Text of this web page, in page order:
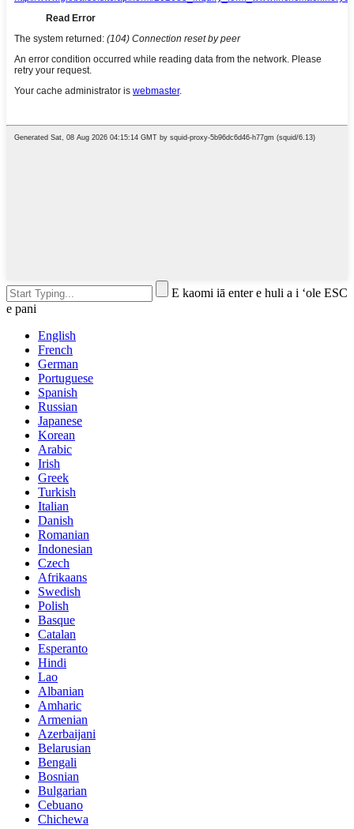
E kaomi iā enter e huli a i ʻole ESC
e pani
English
French
German
Portuguese
Spanish
Russian
Japanese
Korean
Arabic
Irish
Greek
Turkish
Italian
Danish
Romanian
Indonesian
Czech
Afrikaans
Swedish
Polish
Basque
Catalan
Esperanto
Hindi
Lao
Albanian
Amharic
Armenian
Azerbaijani
Belarusian
Bengali
Bosnian
Bulgarian
Cebuano
Chichewa